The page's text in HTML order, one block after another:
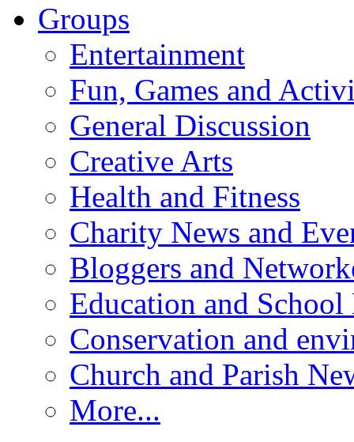
Groups
Entertainment
Fun, Games and
General Discussion
Creative Arts
Health and Fitness
Charity News and
Bloggers and
Education and School
Conservation and
Church and Parish
More...